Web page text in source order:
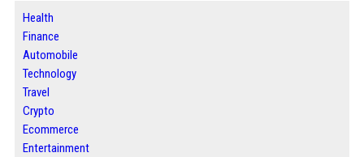
Health
Finance
Automobile
Technology
Travel
Crypto
Ecommerce
Entertainment